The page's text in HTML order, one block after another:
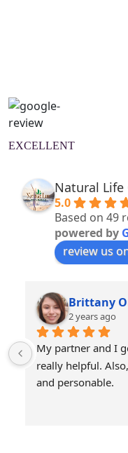
EXCELLENT
Natural Life
5.0
Based on 49
powered by
review us
Brittany
2 years ago
My partner and I
really helpful.
and personable.